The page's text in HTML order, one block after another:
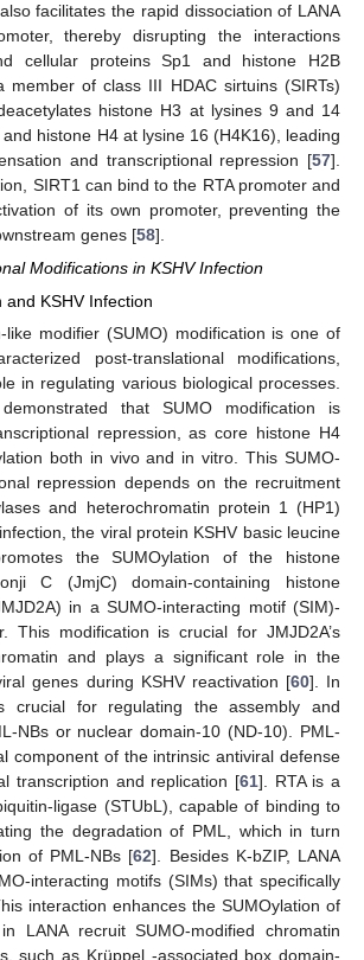
facilitates the rapid dissociation of LANA
thereby disrupting the interactions
cellular proteins Sp1 and histone H2B
member of class III HDAC sirtuins (SIRTs)
histone H3 at lysines 9 and 14
histone H4 at lysine 16 (H4K16), leading
and transcriptional repression [57].
SIRT1 can bind to the RTA promoter and
of its own promoter, preventing the
genes [58].
Modifications in KSHV Infection
KSHV Infection
like modifier (SUMO) modification is one of
post-translational modifications,
in regulating various biological processes.
that SUMO modification is
repression, as core histone H4
both in vivo and in vitro. This SUMO-
repression depends on the recruitment
and heterochromatin protein 1 (HP1)
the viral protein KSHV basic leucine
the SUMOylation of the histone
C (JmjC) domain-containing histone
in a SUMO-interacting motif (SIM)-
This modification is crucial for JMJD2A’s
and plays a significant role in the
genes during KSHV reactivation [60]. In
crucial for regulating the assembly and
NBs or nuclear domain-10 (ND-10). PML-
component of the intrinsic antiviral defense
transcription and replication [61]. RTA is a
ligase (STUbL), capable of binding to
the degradation of PML, which in turn
of PML-NBs [62]. Besides K-bZIP, LANA
interacting motifs (SIMs) that specifically
interaction enhances the SUMOylation of
LANA recruit SUMO-modified chromatin
such as Krüppel -associated box domain-